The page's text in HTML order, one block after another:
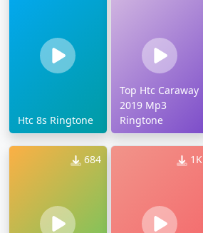
Htc 8s Ringtone
Top Htc Caraway
2019 Mp3
Ringtone
684 1K